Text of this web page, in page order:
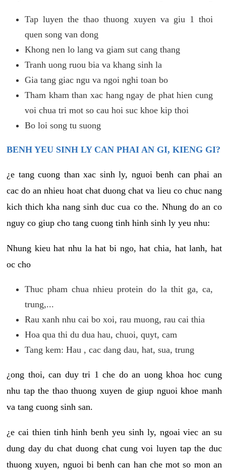
Tap luyen the thao thuong xuyen va giu 1 thoi
quen song van dong
Khong nen lo lang va giam sut cang thang
Tranh uong ruou bia va khang sinh la
Gia tang giac ngu va ngoi nghi toan bo
Tham kham than xac hang ngay de phat hien cung
voi chua tri mot so cau hoi suc khoe kip thoi
Bo loi song tu suong
BENH YEU SINH LY CAN PHAI AN GI, KIENG GI?
¿e tang cuong than xac sinh ly, nguoi benh can phai an
cac do an nhieu hoat chat duong chat va lieu co chuc nang
kich thich kha nang sinh duc cua co the. Nhung do an co
nguy co giup cho tang cuong tinh hinh sinh ly yeu nhu:
Nhung kieu hat nhu la hat bi ngo, hat chia, hat lanh, hat
oc cho
Thuc pham chua nhieu protein do la thit ga, ca,
trung,...
Rau xanh nhu cai bo xoi, rau muong, rau cai thia
Hoa qua thi du dua hau, chuoi, quyt, cam
Tang kem: Hau , cac dang dau, hat, sua, trung
¿ong thoi, can duy tri 1 che do an uong khoa hoc cung
nhu tap the thao thuong xuyen de giup nguoi khoe manh
va tang cuong sinh san.
¿e cai thien tinh hinh benh yeu sinh ly, ngoai viec an su
dung day du chat duong chat cung voi luyen tap the duc
thuong xuyen, nguoi bi benh can han che mot so mon an